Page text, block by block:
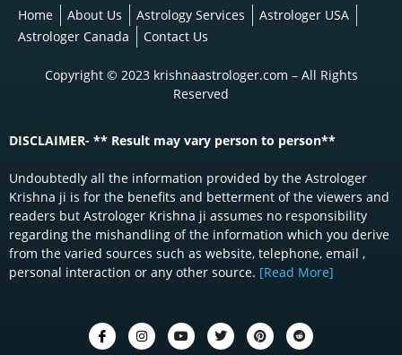
Home About Us Astrology Services
Astrologer USA
Astrologer Canada
Contact Us
Copyright © 2023 krishnaastrologer.com – All Rights
Reserved
DISCLAIMER- ** Result may vary person to person**
Undoubtedly all the information provided by the Astrologer
Krishna ji is for the benefits and betterment of the viewers and
readers but Astrologer Krishna ji assumes no responsibility
regarding the mishandling of the information which you derive
from the varied sources such as website, telephone, email ,
personal interaction or any other source. [Read More]